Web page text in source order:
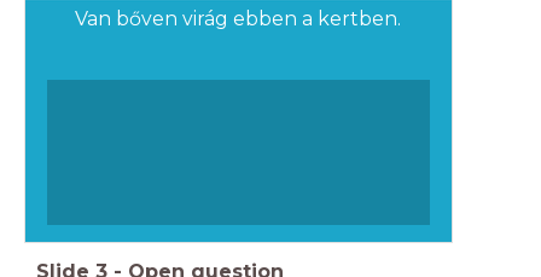
Van bőven virág ebben a kertben.
Slide 3 - Open question